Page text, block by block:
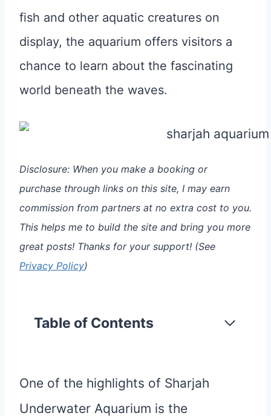
fish and other aquatic creatures on
display, the aquarium offers visitors a
chance to learn about the fascinating
world beneath the waves.
Disclosure: When you make a booking or
purchase through links on this site, I may earn
commission from partners at no extra cost to you.
This helps me to build the site and bring you more
great posts! Thanks for your support! (See
Privacy Policy)
Table of Contents
One of the highlights of Sharjah
Underwater Aquarium is the